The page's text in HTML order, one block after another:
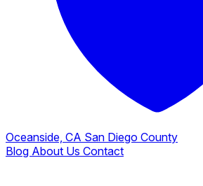
Oceanside, CA San Diego County
Blog About Us Contact